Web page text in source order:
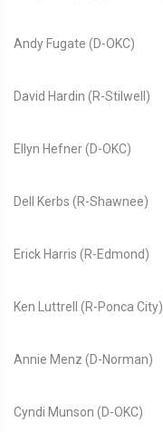
Andy Fugate (D-OKC)
David Hardin (R-Stilwell)
Ellyn Hefner (D-OKC)
Dell Kerbs (R-Shawnee)
Erick Harris (R-Edmond)
Ken Luttrell (R-Ponca City)
Annie Menz (D-Norman)
Cyndi Munson (D-OKC)